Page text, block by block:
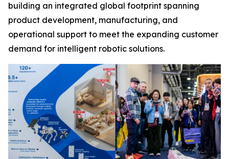
building an integrated global footprint spanning
product development, manufacturing, and
operational support to meet the expanding customer
demand for intelligent robotic solutions.